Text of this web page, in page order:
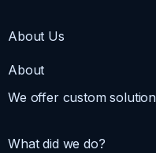
About Us
About
We offer custom
What did we do?